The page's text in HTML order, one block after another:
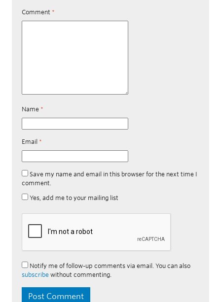
Comment *
Name *
Email *
Save my name and email in this browser for the next time I
comment.
Yes, add me to your mailing list
Notify me of follow-up comments via email. You can also
subscribe without commenting.